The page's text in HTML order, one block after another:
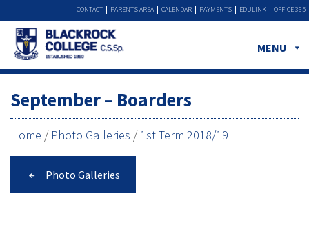
OFFICE 365
EDULINK
PAYMENTS
CALENDAR
PARENTS AREA
CONTACT
MENU
September – Boarders
Home / Photo Galleries /1st Term 2018/19
Photo Galleries